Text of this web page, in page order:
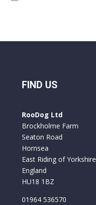
FIND US
RooDog Ltd
Brockholme Farm
Seaton Road
Hornsea
East Riding of Yorkshire
England
HU18 1BZ
01964 536570